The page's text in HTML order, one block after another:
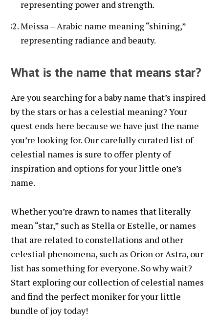
representing power and strength.
Meissa – Arabic name meaning “shining,”
representing radiance and beauty.
What is the name that means star?
Are you searching for a baby name that’s inspired
by the stars or has a celestial meaning? Your
quest ends here because we have just the name
you’re looking for. Our carefully curated list of
celestial names is sure to offer plenty of
inspiration and options for your little one’s
name.
Whether you’re drawn to names that literally
mean “star,” such as Stella or Estelle, or names
that are related to constellations and other
celestial phenomena, such as Orion or Astra, our
list has something for everyone. So why wait?
Start exploring our collection of celestial names
and find the perfect moniker for your little
bundle of joy today!